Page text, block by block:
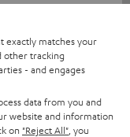
of bass"
exactly matches your
other tracking
- and engages
data from you and
website and information
on "Reject All" , you